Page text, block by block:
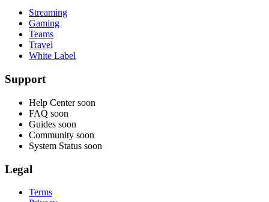
Streaming
Gaming
Teams
Travel
White Label
Support
Help Center soon
FAQ soon
Guides soon
Community soon
System Status soon
Legal
Terms